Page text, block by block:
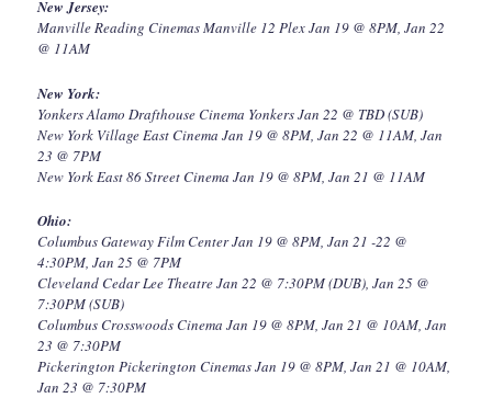
New Jersey:
Manville Reading Cinemas Manville 12 Plex Jan 19 @ 8PM, Jan 22
@ 11AM
New York:
Yonkers Alamo Drafthouse Cinema Yonkers Jan 22 @ TBD (SUB)
New York Village East Cinema Jan 19 @ 8PM, Jan 22 @ 11AM, Jan
23 @ 7PM
New York East 86 Street Cinema Jan 19 @ 8PM, Jan 21 @ 11AM
Ohio:
Columbus Gateway Film Center Jan 19 @ 8PM, Jan 21 -22 @
4:30PM, Jan 25 @ 7PM
Cleveland Cedar Lee Theatre Jan 22 @ 7:30PM (DUB), Jan 25 @
7:30PM (SUB)
Columbus Crosswoods Cinema Jan 19 @ 8PM, Jan 21 @ 10AM, Jan
23 @ 7:30PM
Pickerington Pickerington Cinemas Jan 19 @ 8PM, Jan 21 @ 10AM,
Jan 23 @ 7:30PM